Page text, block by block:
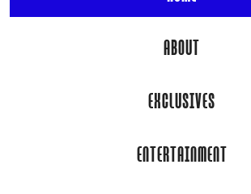
ABOUT
EXCLUSIVES
ENTERTAINMENT